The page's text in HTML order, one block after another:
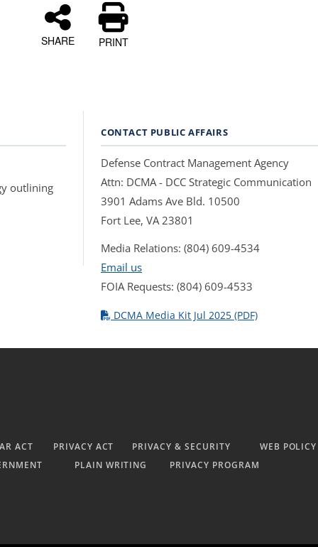
SHARE PRINT
outlining
CONTACT PUBLIC AFFAIRS
Defense Contract Management Agency
Attn: DCMA - DCC Strategic Communication
3901 Adams Ave Bld. 10500
Fort Lee, VA 23801
Media Relations: (804) 609-4534
Email us
FOIA Requests: (804) 609-4533
DCMA Media Kit Jul 2025 (PDF)
ACT PRIVACY ACT PRIVACY & SECURITY
WEB POLICY
PLAIN WRITING PRIVACY PROGRAM